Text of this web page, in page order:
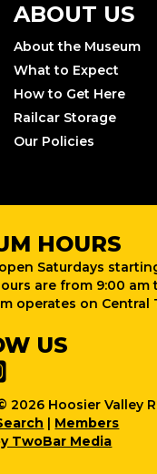
ABOUT US
About the Museum
What to Expect
How to Get Here
Railcar Storage
Our Policies
HOURS
Saturdays
are from 9:00 am
operates on Central
US
2026 Hoosier Valley
Members
TwoBar Media